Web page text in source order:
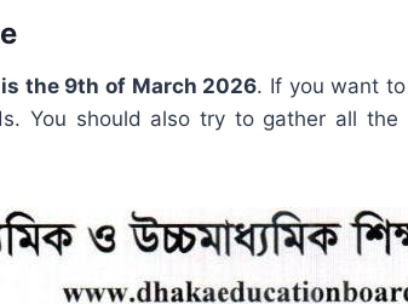
the 9th of March 2026. If you want
You should also try to gather all